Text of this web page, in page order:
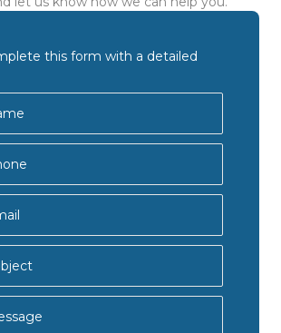
this form with a detailed